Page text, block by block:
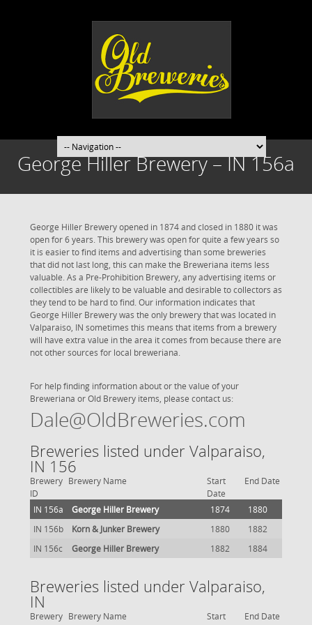
George Hiller Brewery – IN 156a
George Hiller Brewery opened in 1874 and closed in 1880 it was
open for 6 years. This brewery was open for quite a few years so
it is easier to find items and advertising than some breweries
that did not last long, this can make the Breweriana items less
valuable. As a Pre-Prohibition Brewery, any advertising items or
collectibles are likely to be valuable and desirable to collectors as
they tend to be hard to find. Our information indicates that
George Hiller Brewery was the only brewery that was located in
Valparaiso, IN sometimes this means that items from a brewery
will have extra value in the area it comes from because there are
not other sources for local breweriana.
For help finding information about or the value of your
Breweriana or Old Brewery items, please contact us:
Dale@OldBreweries.com
Breweries listed under Valparaiso,
IN 156
Brewery
ID
Brewery Name
Start
Date
End Date
IN 156a George Hiller Brewery 1874
1880
IN 156b
Korn & Junker Brewery 1880
1882
IN 156c
George Hiller Brewery 1882 1884
Breweries listed under Valparaiso,
IN
Brewery Brewery Name
Start
End Date